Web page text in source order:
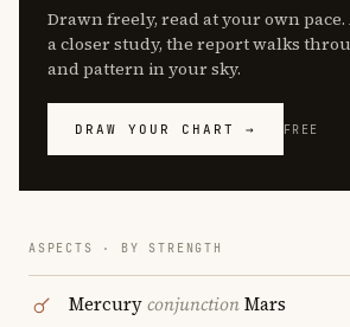
Drawn freely, read at your own
a closer study, the report walks
and pattern in your sky.
DRAW YOUR CHART → FREE
ASPECTS · BY STRENGTH
MercuryconjunctionMars